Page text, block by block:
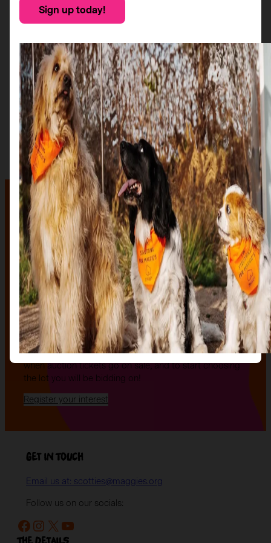
The auction
The Auction, is your exclusive opportunity to give one
of our stunning sculptures a forever home! Join us for
an evening of celebration and bid on a beautifully and
uniquely decorated sculpture to make your own — all
while supporting your local charity.
Register your interest todayto be the first to hear
when auction tickets go on sale, and to start choosing
the lot you will be bidding on!
Register your interest
Get in Touch
Email us at: scotties@maggies.org
Follow us on our socials:
Facebook Instagram X YouTube
Sign up today!